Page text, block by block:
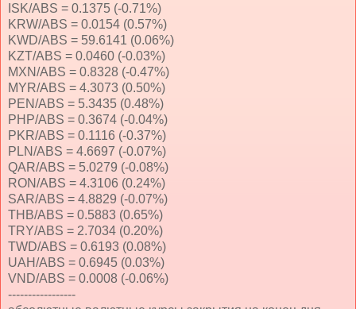
ISK/ABS = 0.1375 (-0.71%)
KRW/ABS = 0.0154 (0.57%)
KWD/ABS = 59.6141 (0.06%)
KZT/ABS = 0.0460 (-0.03%)
MXN/ABS = 0.8328 (-0.47%)
MYR/ABS = 4.3073 (0.50%)
PEN/ABS = 5.3435 (0.48%)
PHP/ABS = 0.3674 (-0.04%)
PKR/ABS = 0.1116 (-0.37%)
PLN/ABS = 4.6697 (-0.07%)
QAR/ABS = 5.0279 (-0.08%)
RON/ABS = 4.3106 (0.24%)
SAR/ABS = 4.8829 (-0.07%)
THB/ABS = 0.5883 (0.65%)
TRY/ABS = 2.7034 (0.20%)
TWD/ABS = 0.6193 (0.08%)
UAH/ABS = 0.6945 (0.03%)
VND/ABS = 0.0008 (-0.06%)
-----------------